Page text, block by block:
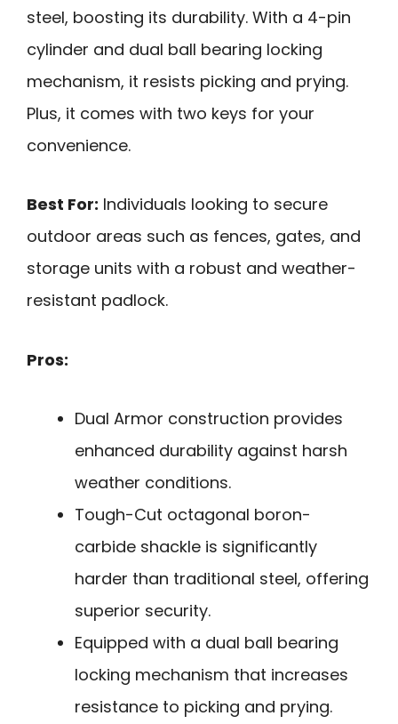
steel, boosting its durability. With a 4-pin
cylinder and dual ball bearing locking
mechanism, it resists picking and prying.
Plus, it comes with two keys for your
convenience.
Best For: Individuals looking to secure
outdoor areas such as fences, gates, and
storage units with a robust and weather-
resistant padlock.
Pros:
Dual Armor construction provides
enhanced durability against harsh
weather conditions.
Tough-Cut octagonal boron-
carbide shackle is significantly
harder than traditional steel, offering
superior security.
Equipped with a dual ball bearing
locking mechanism that increases
resistance to picking and prying.